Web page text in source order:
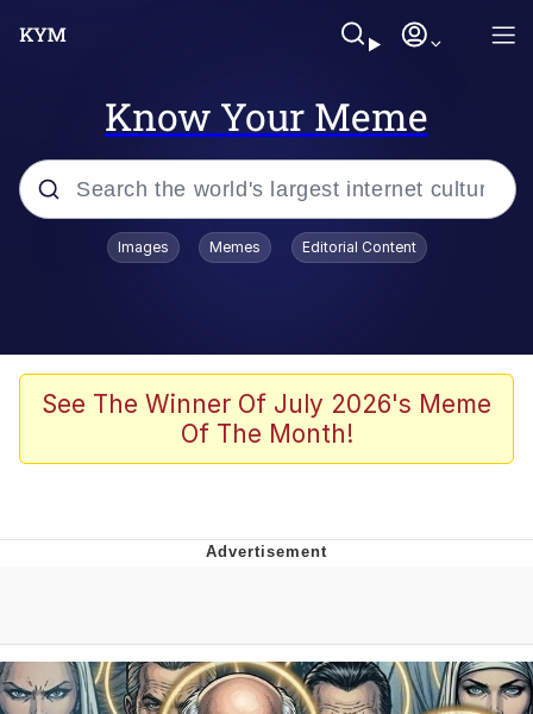
Know Your Meme
Popular searches
Adam Sandler Sitting With Kids (Billy
Madison)
The famous WMAF beach photo with
Friendship Ended With Mudasir
Images Memes Editorial Content
See The Winner Of July 2026's Meme
Of The Month!